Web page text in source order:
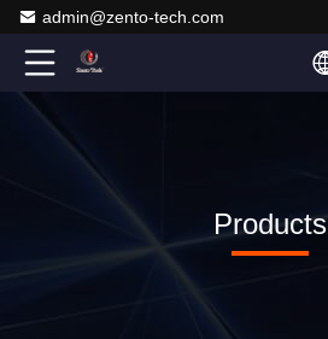
admin@zento-tech.com
Products